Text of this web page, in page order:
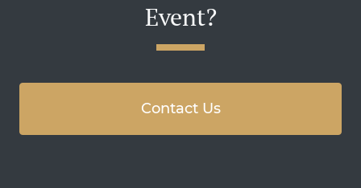
Event?
Contact Us